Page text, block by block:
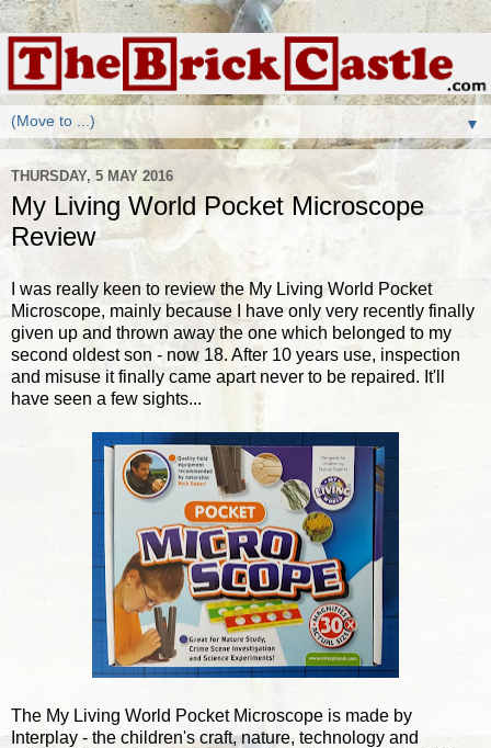
▼
THURSDAY, 5 MAY 2016
My Living World Pocket Microscope
Review
I was really keen to review the My Living World Pocket
Microscope, mainly because I have only very recently finally
given up and thrown away the one which belonged to my
second oldest son - now 18. After 10 years use, inspection
and misuse it finally came apart never to be repaired. It'll
have seen a few sights...
The My Living World Pocket Microscope is made by
Interplay - the children's craft, nature, technology and